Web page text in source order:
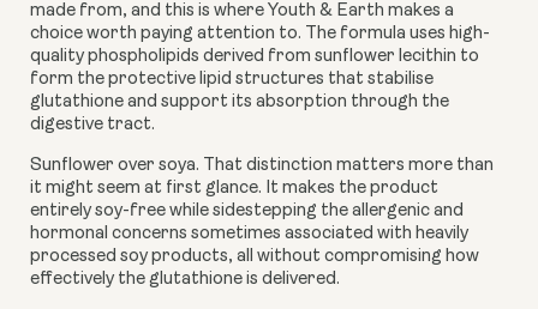
made from, and this is where Youth & Earth makes a
choice worth paying attention to. The formula uses high-
quality phospholipids derived from sunflower lecithin to
form the protective lipid structures that stabilise
glutathione and support its absorption through the
digestive tract.
Sunflower over soya. That distinction matters more than
it might seem at first glance. It makes the product
entirely soy-free while sidestepping the allergenic and
hormonal concerns sometimes associated with heavily
processed soy products, all without compromising how
effectively the glutathione is delivered.